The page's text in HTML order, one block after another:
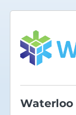
Waterloo